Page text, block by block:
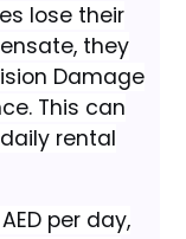
lose their
they
Damage
This can
rental
per day,